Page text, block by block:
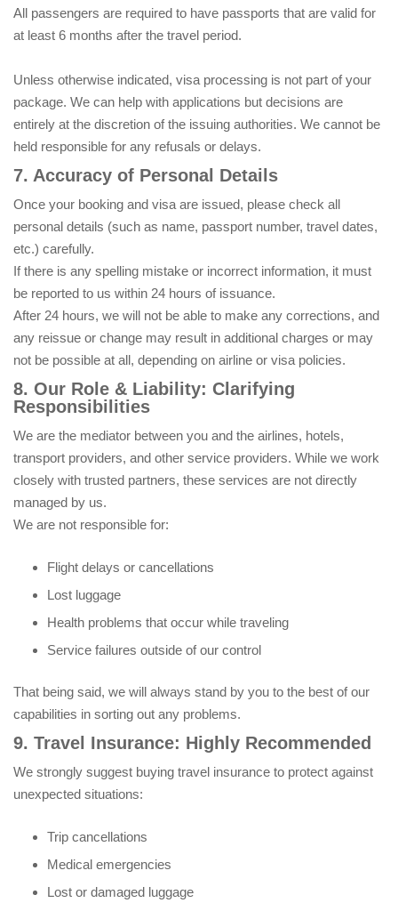
All passengers are required to have passports that are valid for
at least 6 months after the travel period.
Unless otherwise indicated, visa processing is not part of your
package. We can help with applications but decisions are
entirely at the discretion of the issuing authorities. We cannot be
held responsible for any refusals or delays.
7. Accuracy of Personal Details
Once your booking and visa are issued, please check all
personal details (such as name, passport number, travel dates,
etc.) carefully.
If there is any spelling mistake or incorrect information, it must
be reported to us within 24 hours of issuance.
After 24 hours, we will not be able to make any corrections, and
any reissue or change may result in additional charges or may
not be possible at all, depending on airline or visa policies.
8. Our Role & Liability: Clarifying
Responsibilities
We are the mediator between you and the airlines, hotels,
transport providers, and other service providers. While we work
closely with trusted partners, these services are not directly
managed by us.
We are not responsible for:
Flight delays or cancellations
Lost luggage
Health problems that occur while traveling
Service failures outside of our control
That being said, we will always stand by you to the best of our
capabilities in sorting out any problems.
9. Travel Insurance: Highly Recommended
We strongly suggest buying travel insurance to protect against
unexpected situations:
Trip cancellations
Medical emergencies
Lost or damaged luggage